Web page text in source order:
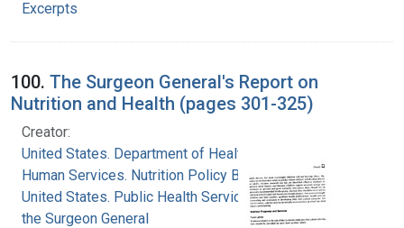
Excerpts
100. The Surgeon General's Report on
Nutrition and Health (pages 301-325)
Creator:
United States. Department of Health and
Human Services. Nutrition Policy Board
United States. Public Health Service. Office of
the Surgeon General